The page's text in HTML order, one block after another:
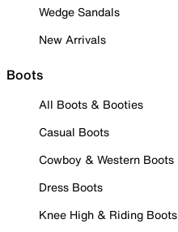
Wedge Sandals
New Arrivals
Boots
All Boots & Booties
Casual Boots
Cowboy & Western Boots
Dress Boots
Knee High & Riding Boots